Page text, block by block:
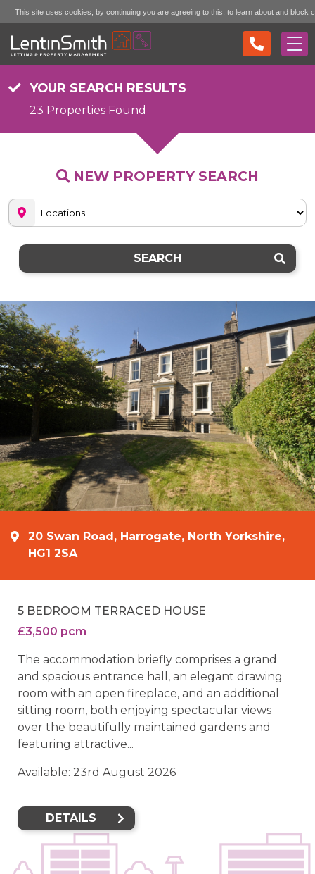
YOUR SEARCH RESULTS
23 Properties Found
NEW PROPERTY SEARCH
SEARCH
20 Swan Road, Harrogate, North Yorkshire,
HG1 2SA
5 BEDROOM TERRACED HOUSE
£3,500 pcm
The accommodation briefly comprises a grand
and spacious entrance hall, an elegant drawing
room with an open fireplace, and an additional
sitting room, both enjoying spectacular views
over the beautifully maintained gardens and
featuring attractive...
Available: 23rd August 2026
DETAILS
This site uses cookies, by continuing you are agreeing to this, to learn about and block
see the "More Info" link... Accept (don't show again)